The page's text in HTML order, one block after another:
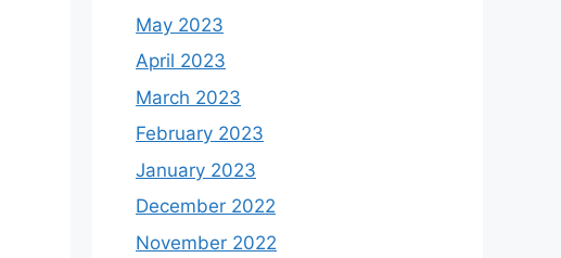
May 2023
April 2023
March 2023
February 2023
January 2023
December 2022
November 2022